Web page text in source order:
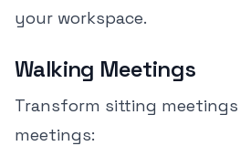
your workspace.
Walking Meetings
Transform sitting
meetings: